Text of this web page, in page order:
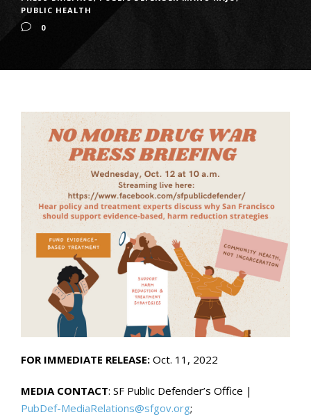
PUBLIC HEALTH
0
FOR IMMEDIATE RELEASE: Oct. 11, 2022
MEDIA CONTACT: SF Public Defender’s Office |
PubDef-MediaRelations@sfgov.org;